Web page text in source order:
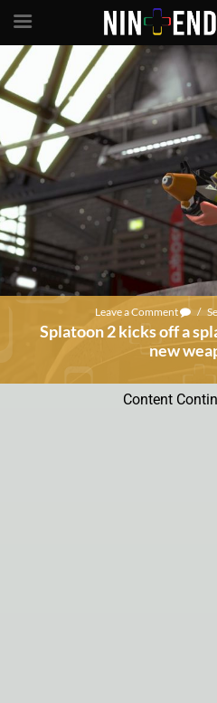
Leave a Comment /
Splatoon 2 kicks off a
new
Content